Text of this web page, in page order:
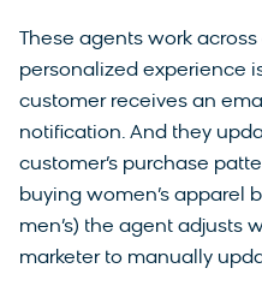
These agents work
personalized experience
customer receives an
notification. And they
customer’s purchase
buying women’s apparel
men’s) the agent adjusts
marketer to manually